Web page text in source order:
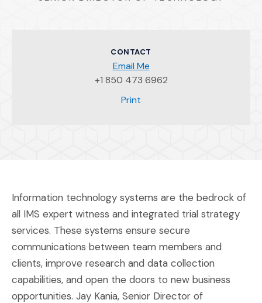
CONTACT
Email Me
+1 850 473 6962
Print
Information technology systems are the bedrock of
all IMS expert witness and integrated trial strategy
services. These systems ensure secure
communications between team members and
clients, improve research and data collection
capabilities, and open the doors to new business
opportunities. Jay Kania, Senior Director of